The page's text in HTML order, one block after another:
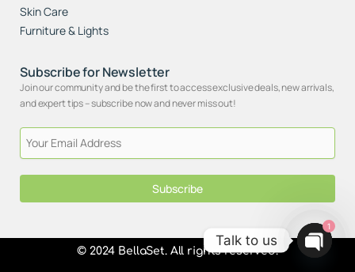
Skin Care
Furniture & Lights
Subscribe for Newsletter
Join our community and be the first to access exclusive deals, new arrivals,
and expert tips – subscribe now and never miss out!
Subscribe
© 2024 BellaSet. All rights reserved.
Talk to us
1